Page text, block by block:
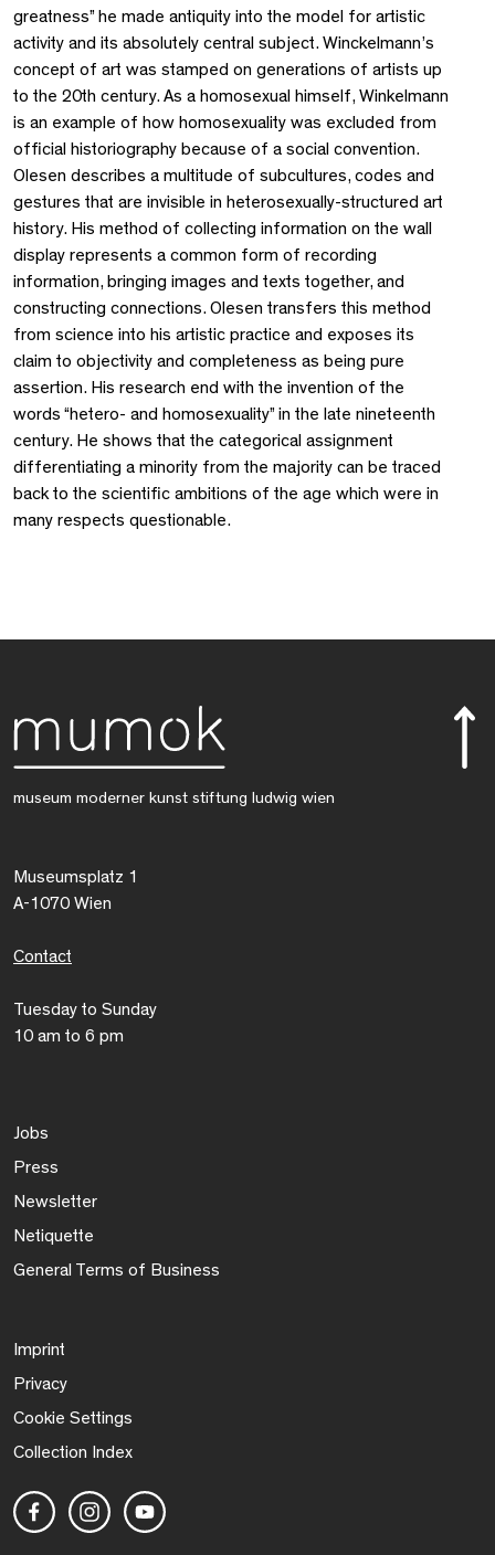
greatness” he made antiquity into the model for artistic
activity and its absolutely central subject. Winckelmann’s
concept of art was stamped on generations of artists up
to the 20th century. As a homosexual himself, Winkelmann
is an example of how homosexuality was excluded from
official historiography because of a social convention.
Olesen describes a multitude of subcultures, codes and
gestures that are invisible in heterosexually-structured art
history. His method of collecting information on the wall
display represents a common form of recording
information, bringing images and texts together, and
constructing connections. Olesen transfers this method
from science into his artistic practice and exposes its
claim to objectivity and completeness as being pure
assertion. His research end with the invention of the
words “hetero- and homosexuality” in the late nineteenth
century. He shows that the categorical assignment
differentiating a minority from the majority can be traced
back to the scientific ambitions of the age which were in
many respects questionable.
museum moderner kunst stiftung ludwig wien
Museumsplatz 1
A-1070 Wien
Contact
Tuesday to Sunday
10 am to 6 pm
Jobs
Press
Newsletter
Netiquette
General Terms of Business
Imprint
Privacy
Cookie Settings
Collection Index